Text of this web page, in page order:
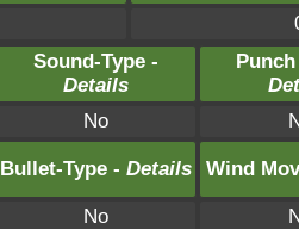
Sound-Type -
Details
No
Bullet-Type - Details Wind
No